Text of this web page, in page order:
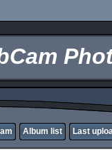
Album list Last